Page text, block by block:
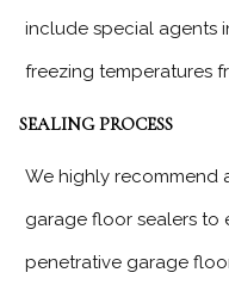
include special agents
freezing temperatures
SEALING PROCESS
We highly recommend
garage floor sealers to
penetrative garage